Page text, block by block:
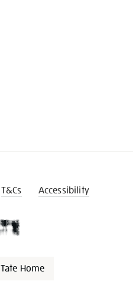
T&Cs Accessibility
Home